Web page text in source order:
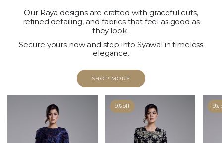
Our Raya designs are crafted with graceful cuts,
refined detailing, and fabrics that feel as good as
they look.
Secure yours now and step into Syawal in timeless
elegance.
SHOP MORE
9% off 9%